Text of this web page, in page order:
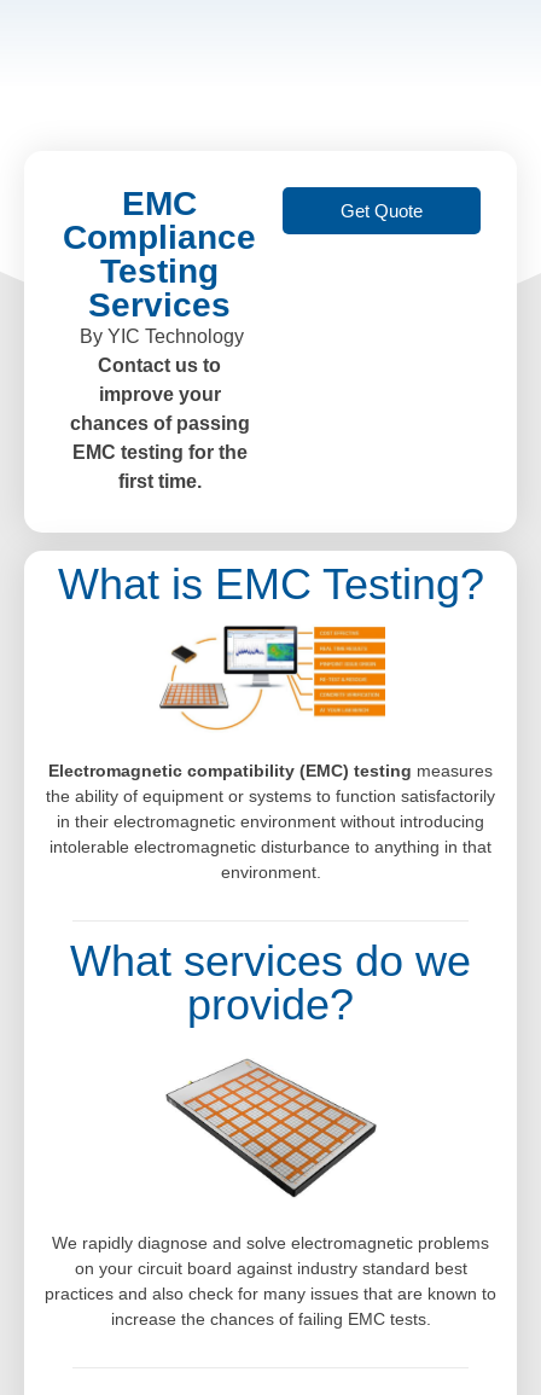
EMC
Compliance
Testing
Services
By YIC Technology
Contact us to
improve your
chances of passing
EMC testing for the
first time.
Get Quote
What is EMC Testing?
Electromagnetic compatibility (EMC) testing measures
the ability of equipment or systems to function satisfactorily
in their electromagnetic environment without introducing
intolerable electromagnetic disturbance to anything in that
environment.
What services do we
provide?
We rapidly diagnose and solve electromagnetic problems
on your circuit board against industry standard best
practices and also check for many issues that are known to
increase the chances of failing EMC tests.